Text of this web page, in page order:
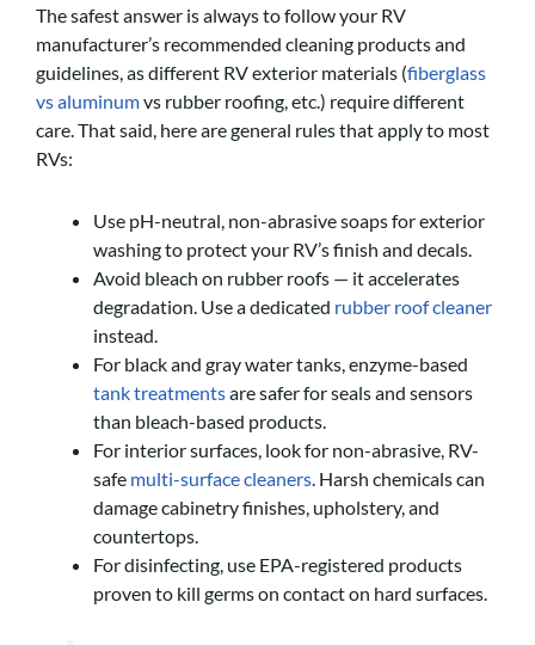
The safest answer is always to follow your RV
manufacturer’s recommended cleaning products and
guidelines, as different RV exterior materials (fiberglass
vs aluminumvs rubber roofing, etc.) require different
care. That said, here are general rules that apply to most
RVs:
Use pH-neutral, non-abrasive soaps for exterior
washing to protect your RV’s finish and decals.
Avoid bleach on rubber roofs — it accelerates
degradation. Use a dedicated rubber roof cleaner
instead.
For black and gray water tanks, enzyme-based
tank treatmentsare safer for seals and sensors
than bleach-based products.
For interior surfaces, look for non-abrasive, RV-
safe multi-surface cleaners. Harsh chemicals can
damage cabinetry finishes, upholstery, and
countertops.
For disinfecting, use EPA-registered products
proven to kill germs on contact on hard surfaces.